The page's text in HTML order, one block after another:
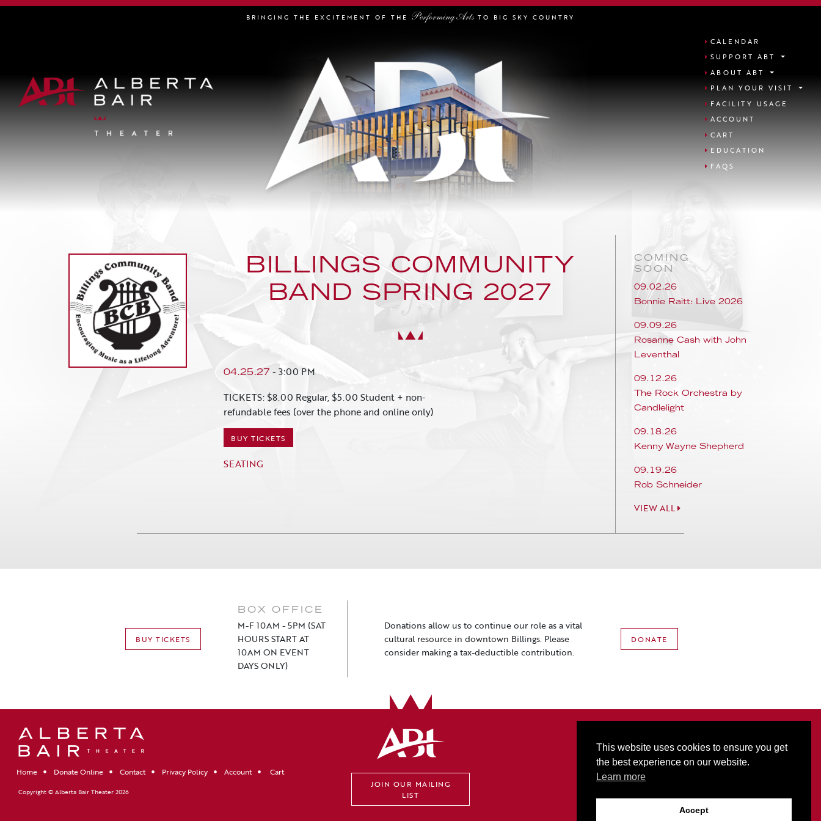
BRINGING THE EXCITEMENT OF THE Performing Arts TO BIG SKY COUNTRY
CALENDAR
SUPPORT ABT
ABOUT ABT
PLAN YOUR VISIT
FACILITY USAGE
ACCOUNT
CART
EDUCATION
FAQS
BILLINGS COMMUNITY
BAND SPRING 2027
04.25.27 -3:00 PM
TICKETS: $8.00 Regular, $5.00 Student + non-
refundable fees (over the phone and online only)
BUY TICKETS
SEATING
COMING
SOON
09.02.26
Bonnie Raitt: Live 2026
09.09.26
Rosanne Cash with John
Leventhal
09.12.26
The Rock Orchestra by
Candlelight
09.18.26
Kenny Wayne Shepherd
09.19.26
Rob Schneider
VIEW ALL
BUY TICKETS
BOX OFFICE
M-F 10AM - 5PM (SAT
HOURS START AT
10AM ON EVENT
DAYS ONLY)
Donations allow us to continue our role as a vital
cultural resource in downtown Billings. Please
consider making a tax-deductible contribution.
DONATE
Home Donate Online Contact Privacy Policy Account Cart
Copyright © Alberta Bair Theater 2026
JOIN OUR MAILING
LIST
406-256-6052
Box Office Hours: M-F 10AM-5PM (Sat Hours start at 10AM on event days only)
Alberta Bair Theater promotes ADA Accessibility for all.
This website uses cookies to ensure you get
the best experience on our website.
Learn more
Accept